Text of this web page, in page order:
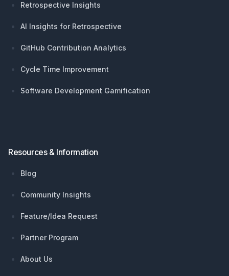
Retrospective Insights
AI Insights for Retrospective
GitHub Contribution Analytics
Cycle Time Improvement
Software Development Gamification
Resources & Information
Blog
Community Insights
Feature/Idea Request
Partner Program
About Us